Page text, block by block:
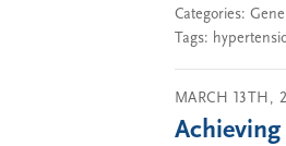
Categories:
Tags:
MARCH 13TH,
Achieving